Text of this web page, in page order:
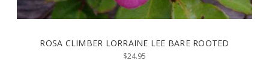
ROSA CLIMBER LORRAINE LEE BARE ROOTED
$24.95